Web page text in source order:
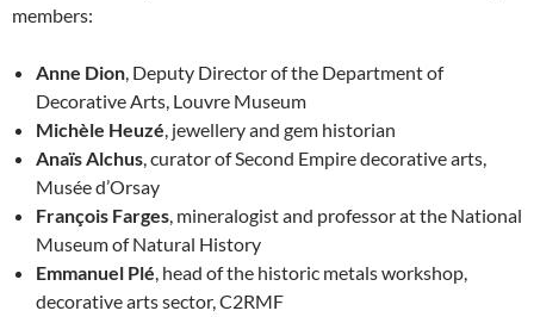
members:
Anne Dion, Deputy Director of the Department of
Decorative Arts, Louvre Museum
Michèle Heuzé, jewellery and gem historian
Anaïs Alchus, curator of Second Empire decorative arts,
Musée d’Orsay
François Farges, mineralogist and professor at the National
Museum of Natural History
Emmanuel Plé, head of the historic metals workshop,
decorative arts sector, C2RMF